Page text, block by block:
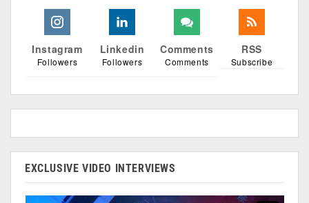
Instagram
Followers
Linkedin
Followers
Comments
Comments
RSS
Subscribe
EXCLUSIVE VIDEO INTERVIEWS